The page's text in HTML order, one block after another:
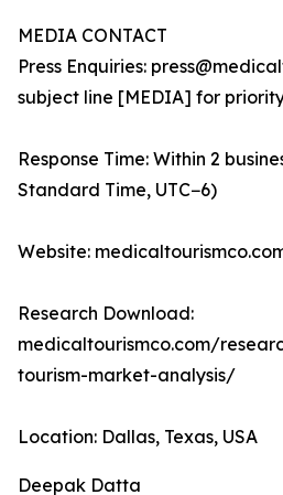
MEDIA CONTACT
Press Enquiries:
subject line [MEDIA] for
Response Time: Within 2
Standard Time, UTC−6)
Website:
Research Download:
medicaltourismco.com/
tourism-market-analysis/
Location: Dallas, Texas, USA
Deepak Datta